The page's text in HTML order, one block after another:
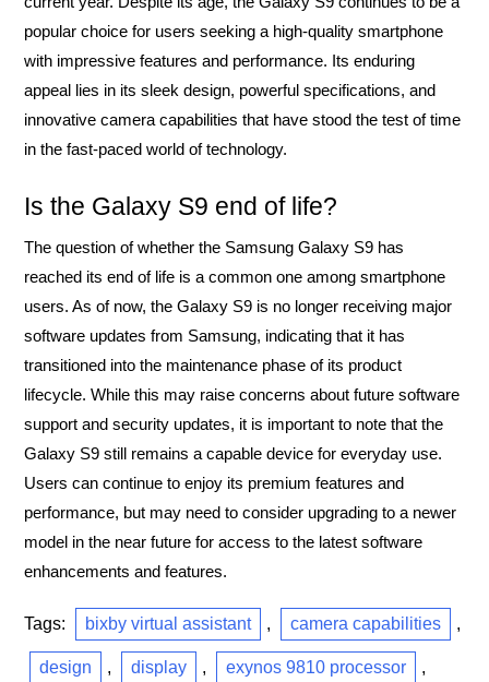
popular choice for users seeking a high-quality smartphone
with impressive features and performance. Its enduring
appeal lies in its sleek design, powerful specifications, and
innovative camera capabilities that have stood the test of time
in the fast-paced world of technology.
Is the Galaxy S9 end of life?
The question of whether the Samsung Galaxy S9 has
reached its end of life is a common one among smartphone
users. As of now, the Galaxy S9 is no longer receiving major
software updates from Samsung, indicating that it has
transitioned into the maintenance phase of its product
lifecycle. While this may raise concerns about future software
support and security updates, it is important to note that the
Galaxy S9 still remains a capable device for everyday use.
Users can continue to enjoy its premium features and
performance, but may need to consider upgrading to a newer
model in the near future for access to the latest software
enhancements and features.
Tags: bixby virtual assistant , camera capabilities ,
design , display , exynos 9810 processor ,